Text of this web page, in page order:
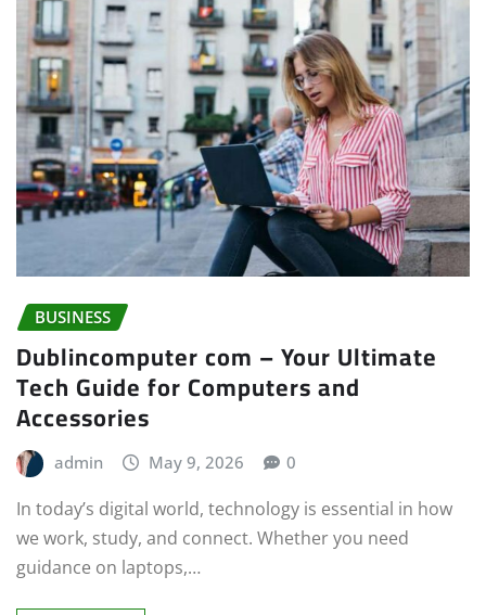
BUSINESS
Dublincomputer com – Your Ultimate
Tech Guide for Computers and
Accessories
admin May 9, 2026 0
In today’s digital world, technology is essential in how
we work, study, and connect. Whether you need
guidance on laptops,…